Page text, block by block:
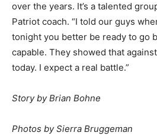
over the years. It’s a talented
Patriot coach. “I told our guys
tonight you better be ready to go
capable. They showed that
today. I expect a real battle.”
Story by Brian Bohne
Photos by Sierra Bruggeman